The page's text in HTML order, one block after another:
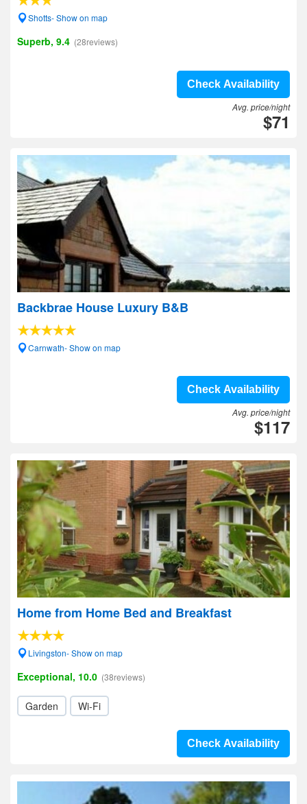
Shotts- Show on map
Superb, 9.4 (28reviews)
Check Availability
Avg. price/night
$71
Backbrae House Luxury B&B
Carnwath- Show on map
Check Availability
Avg. price/night
$117
Home from Home Bed and Breakfast
Livingston- Show on map
Exceptional, 10.0 (38reviews)
Garden Wi-Fi
Check Availability